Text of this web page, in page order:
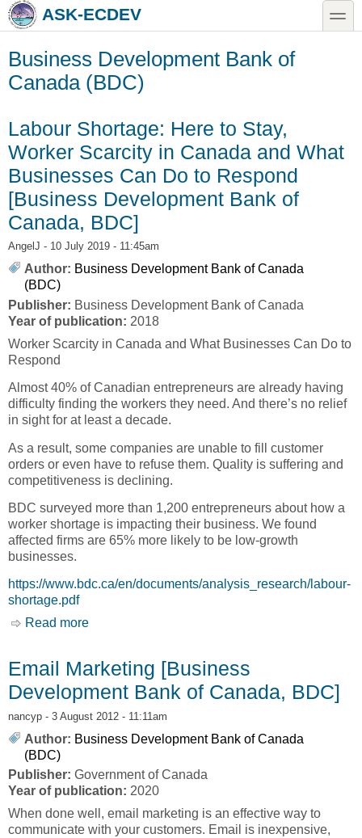
Skip to main content
Skip to searchASK-ECDEV toggle
Business Development Bank of
Canada (BDC)
Labour Shortage: Here to Stay,
Worker Scarcity in Canada and What
Businesses Can Do to Respond
[Business Development Bank of
Canada, BDC]
AngelJ - 10 July 2019 - 11:45am
Author: Business Development Bank of Canada
(BDC)
Publisher: Business Development Bank of Canada
Year of publication: 2018
Worker Scarcity in Canada and What Businesses Can Do to
Respond
Almost 40% of Canadian entrepreneurs are already having
difficulty finding the workers they need. And there’s no relief
in sight for at least a decade.
As a result, some companies are unable to fill customer
orders or even have to refuse them. Quality is suffering and
competitiveness is declining.
BDC surveyed more than 1,200 entrepreneurs about how a
worker shortage is impacting their business. We found
affected firms are 65% more likely to be low-growth
businesses.
https://www.bdc.ca/en/documents/analysis_research/labour-
shortage.pdf
Read more
Canada, BDC]
Email Marketing [Business
Development Bank of Canada, BDC]
nancyp - 3 August 2012 - 11:11am
Author: Business Development Bank of Canada
(BDC)
Publisher: Government of Canada
Year of publication: 2020
When done well, email marketing is an effective way to
communicate with your customers. Email is inexpensive,